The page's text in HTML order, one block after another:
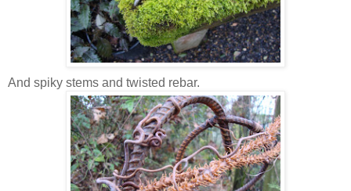
And spiky stems and twisted rebar.